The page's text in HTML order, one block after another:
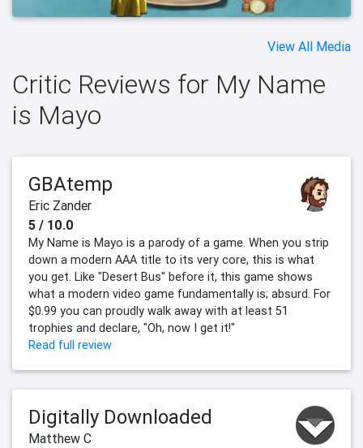
View All Media
Critic Reviews for My Name
is Mayo
GBAtemp
Eric Zander
5 / 10.0
My Name is Mayo is a parody of a game. When you strip
down a modern AAA title to its very core, this is what
you get. Like "Desert Bus" before it, this game shows
what a modern video game fundamentally is; absurd. For
$0.99 you can proudly walk away with at least 51
trophies and declare, "Oh, now I get it!"
Read full review
Digitally Downloaded
Matthew C